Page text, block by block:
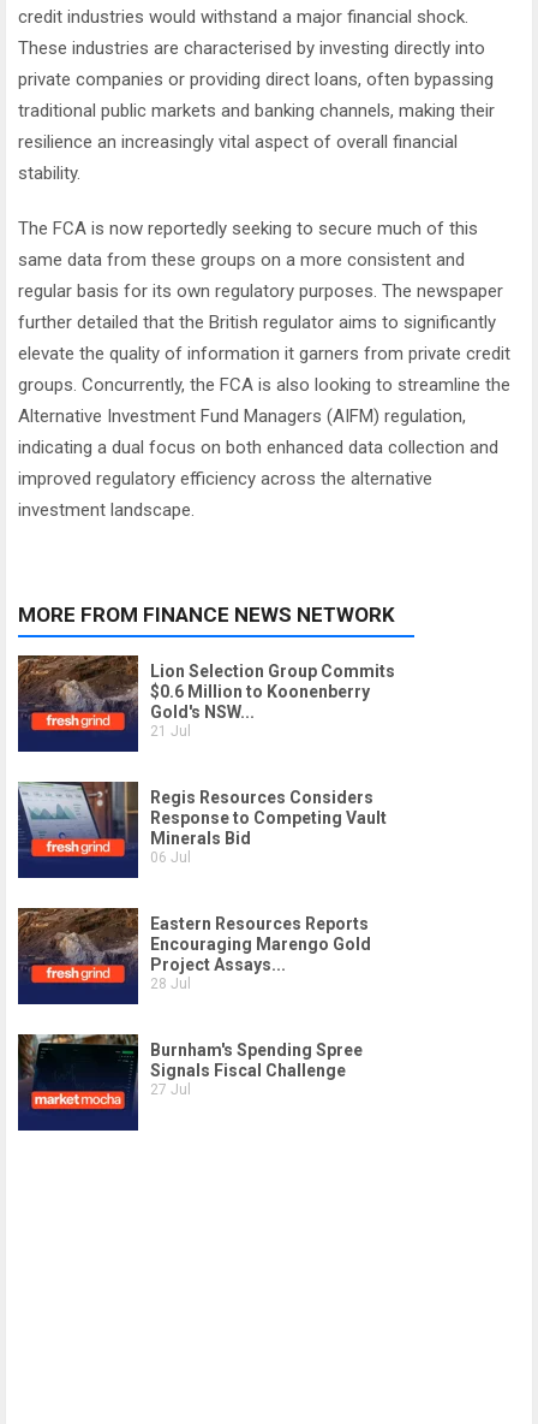
credit industries would withstand a major financial shock.
These industries are characterised by investing directly into
private companies or providing direct loans, often bypassing
traditional public markets and banking channels, making their
resilience an increasingly vital aspect of overall financial
stability.
The FCA is now reportedly seeking to secure much of this
same data from these groups on a more consistent and
regular basis for its own regulatory purposes. The newspaper
further detailed that the British regulator aims to significantly
elevate the quality of information it garners from private credit
groups. Concurrently, the FCA is also looking to streamline the
Alternative Investment Fund Managers (AIFM) regulation,
indicating a dual focus on both enhanced data collection and
improved regulatory efficiency across the alternative
investment landscape.